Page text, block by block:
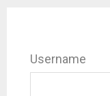
Username